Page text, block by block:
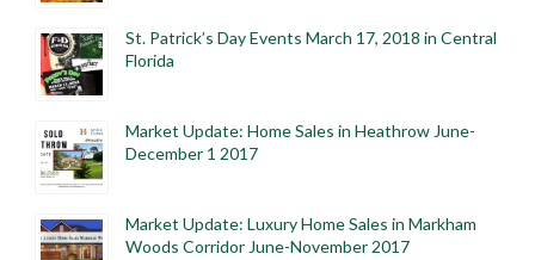
St. Patrick’s Day Events March 17, 2018 in Central
Florida
Market Update: Home Sales in Heathrow June-
December 1 2017
Market Update: Luxury Home Sales in Markham
Woods Corridor June-November 2017